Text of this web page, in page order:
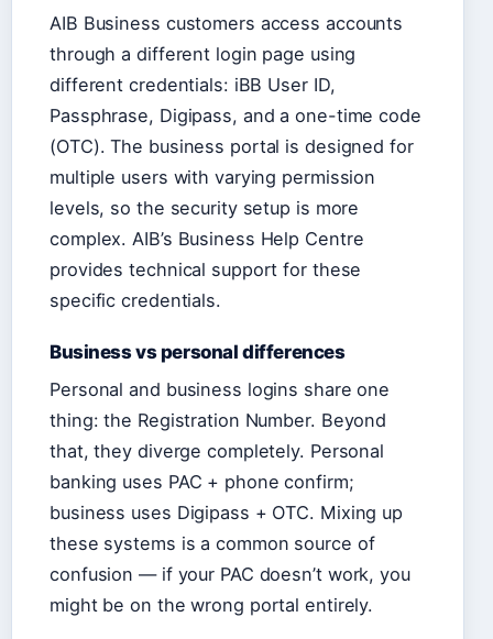
AIB Business customers access accounts
through a different login page using
different credentials: iBB User ID,
Passphrase, Digipass, and a one-time code
(OTC). The business portal is designed for
multiple users with varying permission
levels, so the security setup is more
complex. AIB’s Business Help Centre
provides technical support for these
specific credentials.
Business vs personal differences
Personal and business logins share one
thing: the Registration Number. Beyond
that, they diverge completely. Personal
banking uses PAC + phone confirm;
business uses Digipass + OTC. Mixing up
these systems is a common source of
confusion — if your PAC doesn’t work, you
might be on the wrong portal entirely.